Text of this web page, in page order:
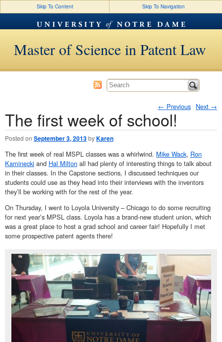
Skip To Content Skip To Navigation
Master of Science in Patent Law
Post navigation
← Previous Next →
The first week of school!
Posted on September 3, 2013byKaren
The first week of real MSPL classes was a whirlwind. Mike Wack, Ron
Kaminecki and Hal Milton all had plenty of interesting things to talk about
in their classes. In the Capstone sections, I discussed techniques our
students could use as they head into their interviews with the inventors
they’ll be working with for the rest of the year.
On Thursday, I went to Loyola University – Chicago to do some recruiting
for next year’s MPSL class. Loyola has a brand-new student union, which
was a great place to host a grad school and career fair! Hopefully I met
some prospective patent agents there!